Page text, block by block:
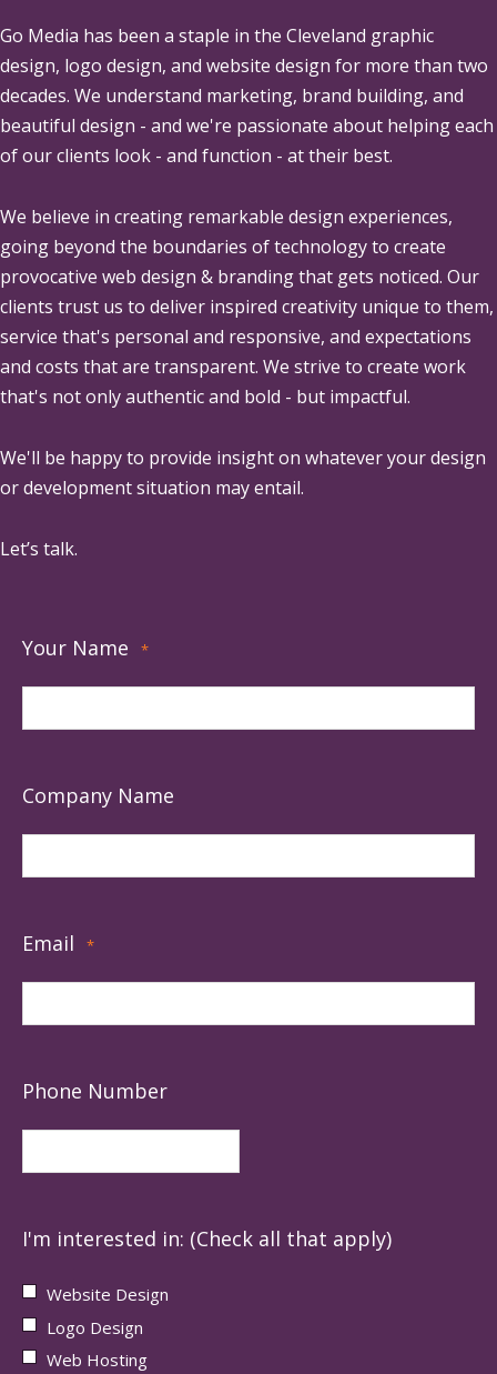
Go Media has been a staple in the Cleveland graphic
design, logo design, and website design for more than two
decades. We understand marketing, brand building, and
beautiful design - and we're passionate about helping each
of our clients look - and function - at their best.
We believe in creating remarkable design experiences,
going beyond the boundaries of technology to create
provocative web design & branding that gets noticed. Our
clients trust us to deliver inspired creativity unique to them,
service that's personal and responsive, and expectations
and costs that are transparent. We strive to create work
that's not only authentic and bold - but impactful.
We'll be happy to provide insight on whatever your design
or development situation may entail.
Let’s talk.
Your Name *
Company Name
Email *
Phone Number
I'm interested in: (Check all that apply)
Website Design
Logo Design
Web Hosting